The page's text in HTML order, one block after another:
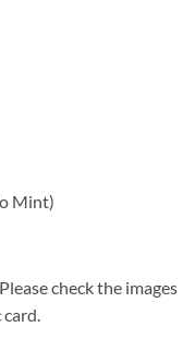
Mint)
check the images